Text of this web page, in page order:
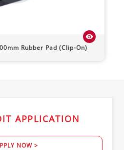
Rubber Pad (Clip-On)
visibility
APPLICATION
NOW >